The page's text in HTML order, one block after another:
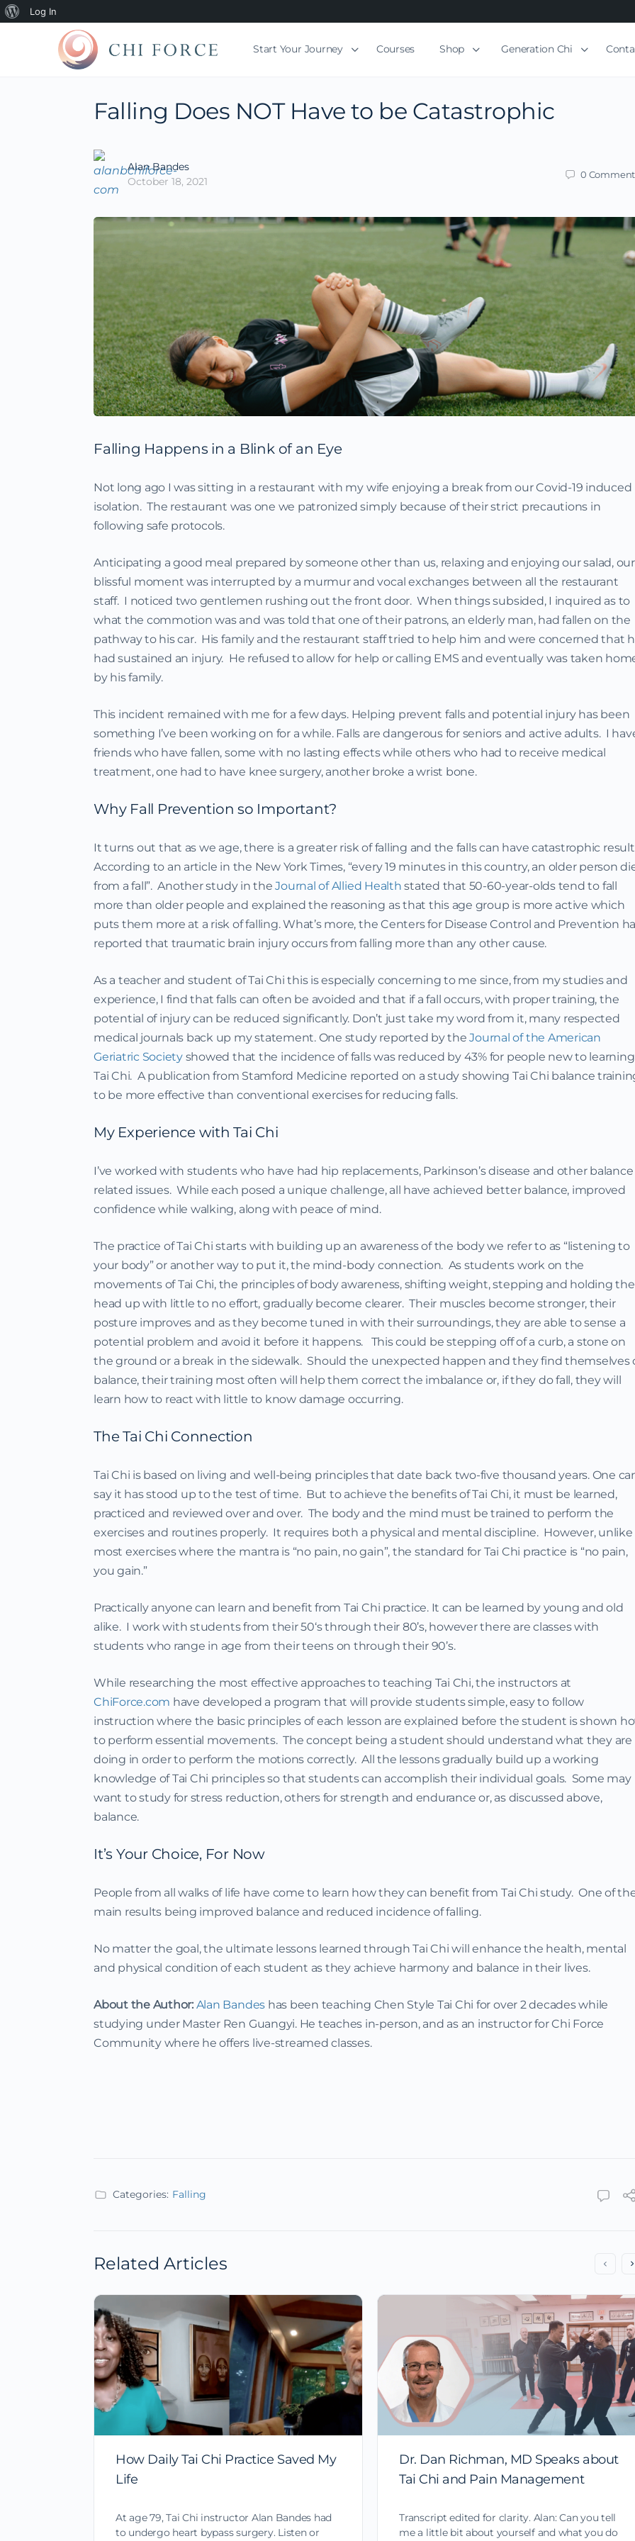
Log In
Start Your Journey Courses Shop Generation Chi
Falling Does NOT Have to be Catastrophic
Alan Bandes
October 18, 2021
0
Falling Happens in a Blink of an Eye
Not long ago I was sitting in a restaurant with my wife enjoying a break from our Covid-19 induced
isolation. The restaurant was one we patronized simply because of their strict precautions in
following safe protocols.
Anticipating a good meal prepared by someone other than us, relaxing and enjoying our salad, our
blissful moment was interrupted by a murmur and vocal exchanges between all the restaurant
staff. I noticed two gentlemen rushing out the front door. When things subsided, I inquired as to
what the commotion was and was told that one of their patrons, an elderly man, had fallen on the
pathway to his car. His family and the restaurant staff tried to help him and were concerned that
had sustained an injury. He refused to allow for help or calling EMS and eventually was taken
by his family.
This incident remained with me for a few days. Helping prevent falls and potential injury has been
something I’ve been working on for a while. Falls are dangerous for seniors and active adults. I
friends who have fallen, some with no lasting effects while others who had to receive medical
treatment, one had to have knee surgery, another broke a wrist bone.
Why Fall Prevention so Important?
It turns out that as we age, there is a greater risk of falling and the falls can have catastrophic
According to an article in the New York Times, “every 19 minutes in this country, an older person
from a fall”. Another study in theJournal of Allied Health stated that 50-60-year-olds tend to fall
more than older people and explained the reasoning as that this age group is more active which
puts them more at a risk of falling. What’s more, the Centers for Disease Control and Prevention
reported that traumatic brain injury occurs from falling more than any other cause.
As a teacher and student of Tai Chi this is especially concerning to me since, from my studies and
experience, I find that falls can often be avoided and that if a fall occurs, with proper training, the
potential of injury can be reduced significantly. Don’t just take my word from it, many respected
medical journals back up my statement. One study reported by theJournal of the American
Geriatric Societyshowed that the incidence of falls was reduced by 43% for people new to learning
Tai Chi. A publication from Stamford Medicine reported on a study showing Tai Chi balance
to be more effective than conventional exercises for reducing falls.
My Experience with Tai Chi
I’ve worked with students who have had hip replacements, Parkinson’s disease and other balance
related issues. While each posed a unique challenge, all have achieved better balance, improved
confidence while walking, along with peace of mind.
The practice of Tai Chi starts with building up an awareness of the body we refer to as “listening to
your body” or another way to put it, the mind-body connection. As students work on the
movements of Tai Chi, the principles of body awareness, shifting weight, stepping and holding
head up with little to no effort, gradually become clearer. Their muscles become stronger, their
posture improves and as they become tuned in with their surroundings, they are able to sense a
potential problem and avoid it before it happens. This could be stepping off of a curb, a stone on
the ground or a break in the sidewalk. Should the unexpected happen and they find themselves
balance, their training most often will help them correct the imbalance or, if they do fall, they will
learn how to react with little to know damage occurring.
The Tai Chi Connection
Tai Chi is based on living and well-being principles that date back two-five thousand years. One
say it has stood up to the test of time. But to achieve the benefits of Tai Chi, it must be learned,
practiced and reviewed over and over. The body and the mind must be trained to perform the
exercises and routines properly. It requires both a physical and mental discipline. However, unlike
most exercises where the mantra is “no pain, no gain”, the standard for Tai Chi practice is “no pain,
you gain.”
Practically anyone can learn and benefit from Tai Chi practice. It can be learned by young and old
alike. I work with students from their 50‘s through their 80’s, however there are classes with
students who range in age from their teens on through their 90’s.
While researching the most effective approaches to teaching Tai Chi, the instructors at
ChiForce.com have developed a program that will provide students simple, easy to follow
instruction where the basic principles of each lesson are explained before the student is shown
to perform essential movements. The concept being a student should understand what they are
doing in order to perform the motions correctly. All the lessons gradually build up a working
knowledge of Tai Chi principles so that students can accomplish their individual goals. Some may
want to study for stress reduction, others for strength and endurance or, as discussed above,
balance.
It’s Your Choice, For Now
People from all walks of life have come to learn how they can benefit from Tai Chi study. One of
main results being improved balance and reduced incidence of falling.
No matter the goal, the ultimate lessons learned through Tai Chi will enhance the health, mental
and physical condition of each student as they achieve harmony and balance in their lives.
About the Author: Alan Bandes has been teaching Chen Style Tai Chi for over 2 decades while
studying under Master Ren Guangyi. He teaches in-person, and as an instructor for Chi Force
Community where he offers live-streamed classes.
Categories: Falling
Related Articles
How Daily Tai Chi Practice Saved My
Life
At age 79, Tai Chi instructor Alan Bandes had
to undergo heart bypass surgery. Listen or
Dr. Dan Richman, MD Speaks about
Tai Chi and Pain Management
Transcript edited for clarity. Alan: Can you tell
me a little bit about yourself and what you do